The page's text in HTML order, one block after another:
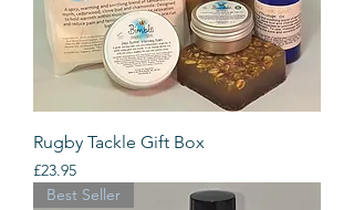
Rugby Tackle Gift Box
Price
£23.95
Best Seller